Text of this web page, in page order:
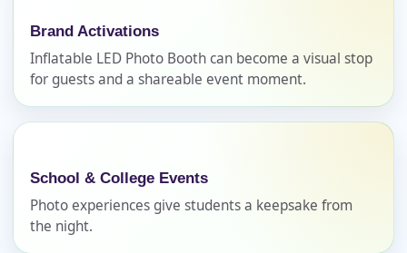
Brand Activations
Inflatable LED Photo Booth can become a visual stop
for guests and a shareable event moment.
School & College Events
Photo experiences give students a keepsake from
the night.
Clear selections Call 844-PARTY-HQ
Name
E-Mail